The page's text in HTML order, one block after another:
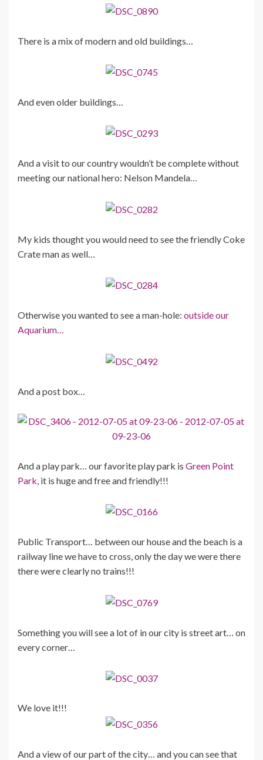
There is a mix of modern and old buildings…
And even older buildings…
And a visit to our country wouldn’t be complete without
meeting our national hero: Nelson Mandela…
My kids thought you would need to see the friendly Coke
Crate man as well…
Otherwise you wanted to see a man-hole: outside our
Aquarium…
And a post box…
And a play park… our favorite play park is Green Point
Park, it is huge and free and friendly!!!
Public Transport… between our house and the beach is a
railway line we have to cross, only the day we were there
there were clearly no trains!!!
Something you will see a lot of in our city is street art… on
every corner…
We love it!!!
And a view of our part of the city… and you can see that